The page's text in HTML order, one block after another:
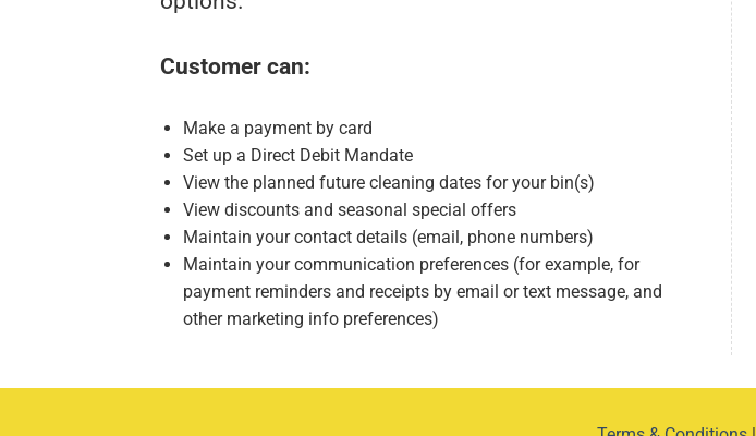
Customer can:
Make a payment by card
Set up a Direct Debit Mandate
View the planned future cleaning dates for your bin(s)
View discounts and seasonal special offers
Maintain your contact details (email, phone numbers)
Maintain your communication preferences (for example, for
payment reminders and receipts by email or text message, and
other marketing info preferences)